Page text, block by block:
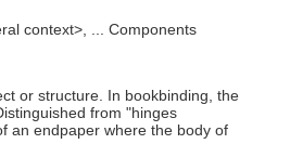
context>, ... Components
or structure. In bookbinding, the
from "hinges
an endpaper where the body of